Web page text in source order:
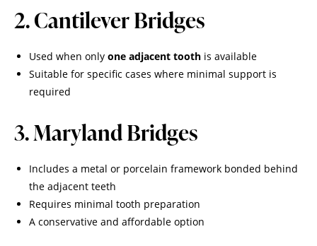
2. Cantilever Bridges
Used when only one adjacent tooth is available
Suitable for specific cases where minimal support is
required
3. Maryland Bridges
Includes a metal or porcelain framework bonded behind
the adjacent teeth
Requires minimal tooth preparation
A conservative and affordable option